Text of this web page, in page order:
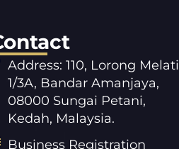
Address: 110, Lorong Melati
1/3A, Bandar Amanjaya,
08000 Sungai Petani,
Kedah, Malaysia.
Business Registration